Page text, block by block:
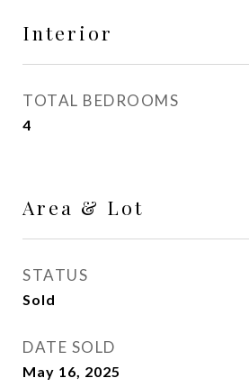
Interior
TOTAL BEDROOMS
4
Area & Lot
STATUS
Sold
DATE SOLD
May 16, 2025